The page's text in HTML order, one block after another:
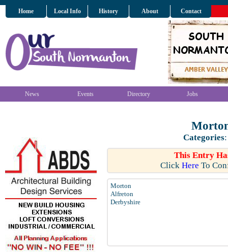
Home Local Info History About Contact
News Events Directory Jobs
Categories
This Entry
Click Here To
Morton
Alfreton
Derbyshire